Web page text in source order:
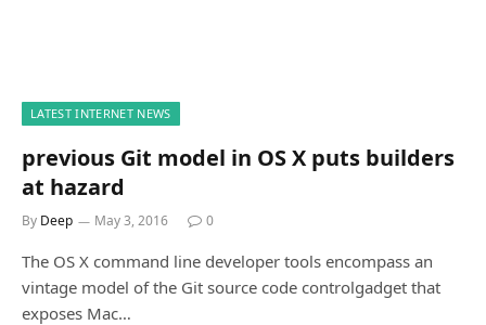
LATEST INTERNET NEWS
previous Git model in OS X puts builders
at hazard
By Deep May 3, 2016 0
The OS X command line developer tools encompass an
vintage model of the Git source code controlgadget that
exposes Mac…